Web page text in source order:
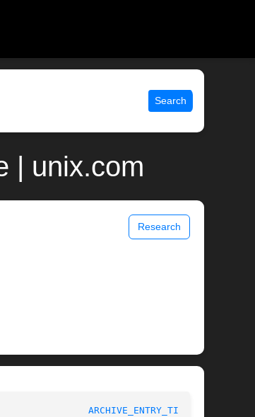
Search
| unix.com
Research
ARCHIVE_ENTRY_TIME(3)